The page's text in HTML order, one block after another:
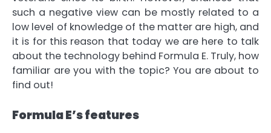
such a negative view can be mostly related to a
low level of knowledge of the matter are high, and
it is for this reason that today we are here to talk
about the technology behind Formula E. Truly, how
familiar are you with the topic? You are about to
find out!
Formula E’s features